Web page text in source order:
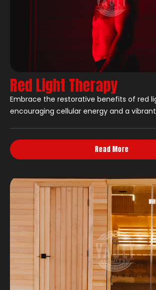
Red Light Therapy
Embrace the restorative benefits of red
encouraging cellular energy and a
Read More